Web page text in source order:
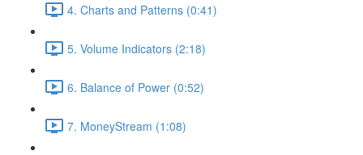
4. Charts and Patterns (0:41)
5. Volume Indicators (2:18)
6. Balance of Power (0:52)
7. MoneyStream (1:08)